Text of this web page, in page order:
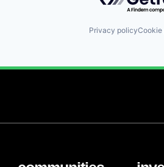
Privacy policyCookie